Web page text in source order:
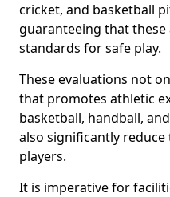
cricket, and basketball
guaranteeing that
standards for safe play.
These evaluations not
that promotes athletic
basketball, handball,
also significantly
players.
It is imperative for